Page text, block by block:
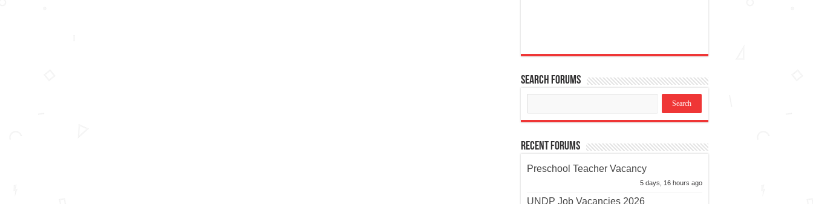
Search Forums
Recent Forums
Preschool Teacher Vacancy
5 days, 16 hours ago
UNDP Job Vacancies 2026